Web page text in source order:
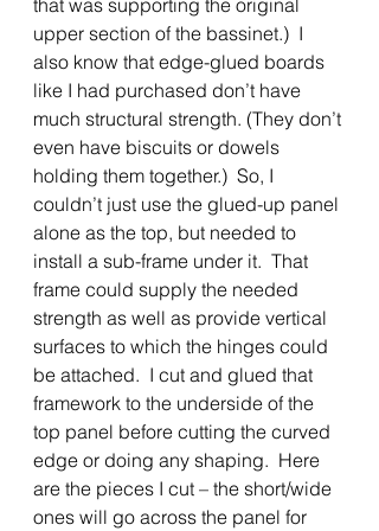
that was supporting the original
upper section of the bassinet.)  I
also know that edge-glued boards
like I had purchased don’t have
much structural strength. (They don’t
even have biscuits or dowels
holding them together.)  So, I
couldn’t just use the glued-up panel
alone as the top, but needed to
install a sub-frame under it.  That
frame could supply the needed
strength as well as provide vertical
surfaces to which the hinges could
be attached.  I cut and glued that
framework to the underside of the
top panel before cutting the curved
edge or doing any shaping.  Here
are the pieces I cut – the short/wide
ones will go across the panel for